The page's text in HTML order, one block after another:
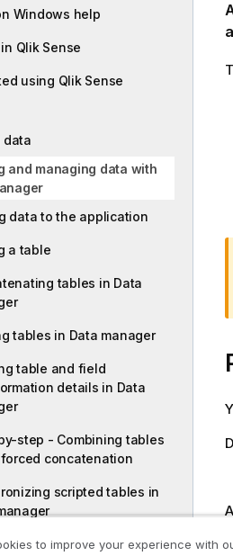
Windows help
Qlik Sense
using Qlik Sense
data
and managing data with
data to the application
a table
tables in Data
tables in Data manager
table and field
details in Data
step - Combining tables
concatenation
scripted tables in
data associations
to improve your experience with